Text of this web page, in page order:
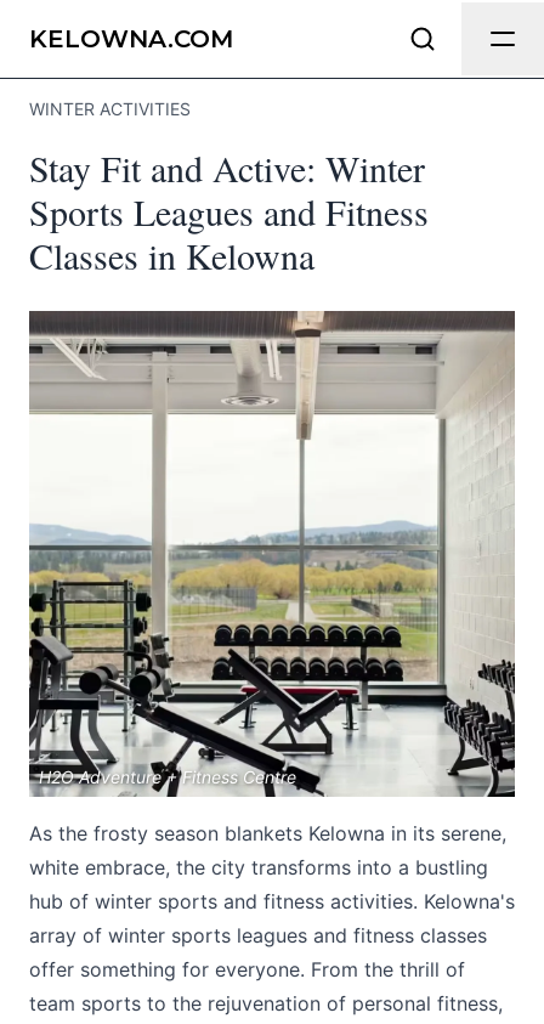
KELOWNA.COM
WINTER ACTIVITIES
Stay Fit and Active: Winter
Sports Leagues and Fitness
Classes in Kelowna
H2O Adventure + Fitness Centre
As the frosty season blankets Kelowna in its serene,
white embrace, the city transforms into a bustling
hub of winter sports and fitness activities. Kelowna's
array of winter sports leagues and fitness classes
offer something for everyone. From the thrill of
team sports to the rejuvenation of personal fitness,
Send Feedback
Kelowna.com as useful and accurate as
Page
Emailoptional
Submit